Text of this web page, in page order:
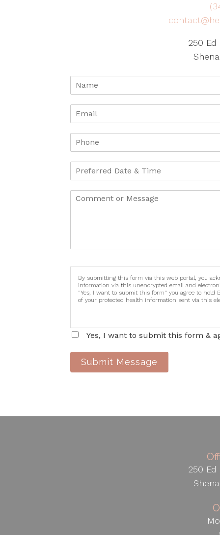
250 Ed
By submitting this form via this web portal, you
information via this unencrypted email and
"Yes, I want to submit this form" you agree to hold
of your protected health information sent via this
Yes, I want to submit this form &
Submit Message
250 Ed